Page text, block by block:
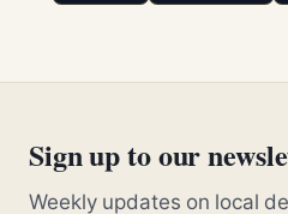
Sign up to our
Weekly updates on local